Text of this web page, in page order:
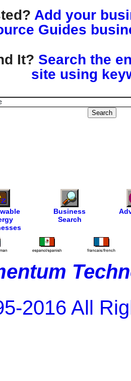
Add your
Guides
It? Search the
site using
Business
Search
2016 All